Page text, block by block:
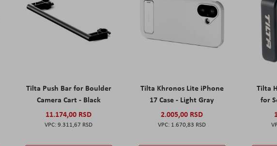
Tilta Push Bar for Boulder
Camera Cart - Black
11.174,00 RSD
9.311,67 RSD
Tilta Khronos Lite iPhone
17 Case - Light Gray
2.005,00 RSD
1.670,83 RSD
Tilta
for